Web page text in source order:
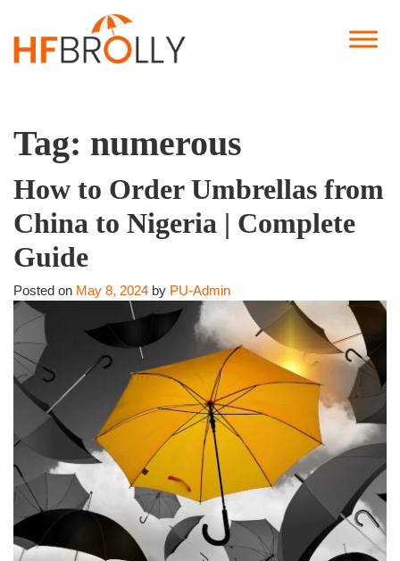
Tag: numerous
How to Order Umbrellas from
China to Nigeria | Complete
Guide
Posted on May 8, 2024 by PU-Admin